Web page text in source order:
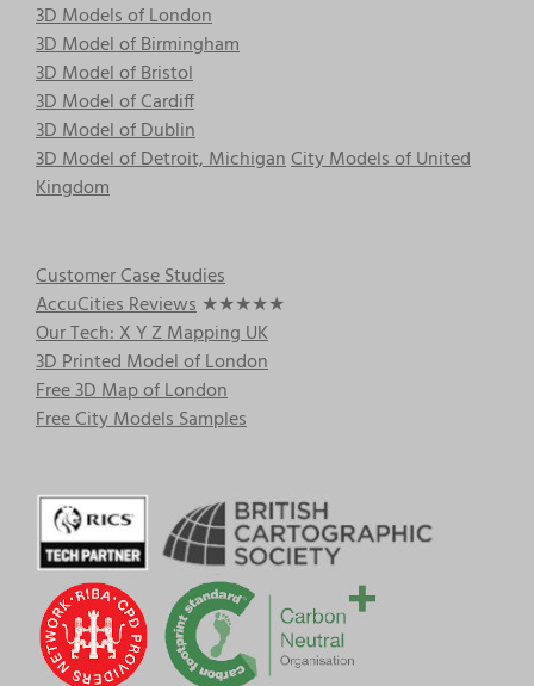
3D Models of London
3D Model of Birmingham
3D Model of Bristol
3D Model of Cardiff
3D Model of Dublin
3D Model of Detroit, MichiganCity Models of United
Kingdom
Customer Case Studies
AccuCities Reviews ★★★★★
Our Tech: X Y Z Mapping UK
3D Printed Model of London
Free 3D Map of London
Free City Models Samples